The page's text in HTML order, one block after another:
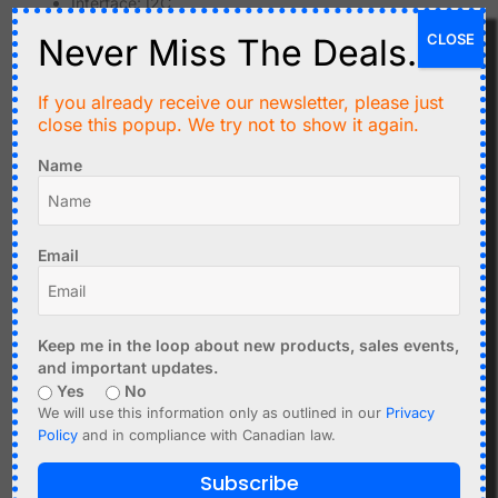
Temperature accuracy: up to ±0.2°C
Sensirion SHT sensors are known for high precision and
Advantages:
Excellent long-term stability
Good performance in demanding environments
Typical use cases:
Environmental monitoring
Weather stations
Industrial control systems
Never Miss The Deals.
If you already receive our newsletter, please just
close this popup. We try not to show it again.
Name
Email
Keep me in the loop about new products, sales events,
and important updates.
Yes
No
We will use this information only as outlined in our Privacy
Policy and in compliance with Canadian law.
Subscribe
CLOSE